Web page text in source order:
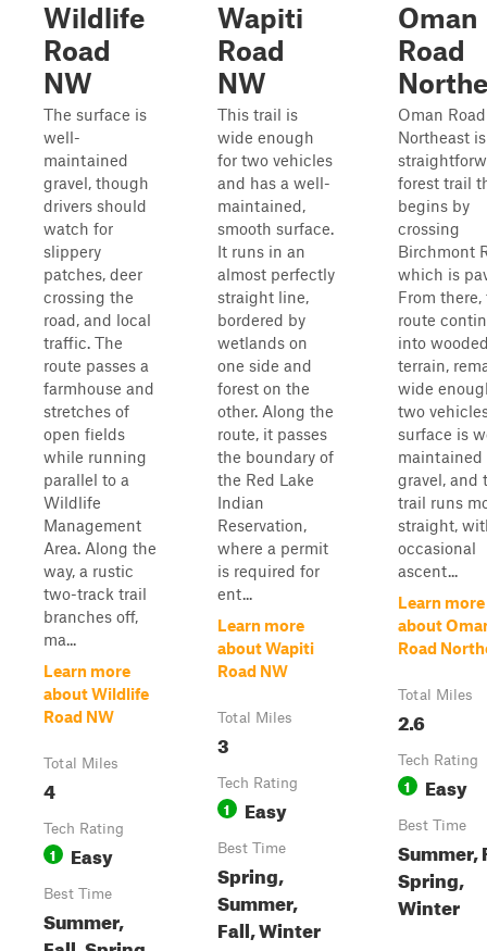
Wildlife
Road
NW
The surface is
well-
maintained
gravel, though
drivers should
watch for
slippery
patches, deer
crossing the
road, and local
traffic. The
route passes a
farmhouse and
stretches of
open fields
while running
parallel to a
Wildlife
Management
Area. Along the
way, a rustic
two-track trail
branches off,
ma...
Learn more
about Wildlife
Road NW
Total Miles
4
Tech Rating
1 Easy
Best Time
Summer,
Wapiti
Road
NW
This trail is
wide enough
for two vehicles
and has a well-
maintained,
smooth surface.
It runs in an
almost perfectly
straight line,
bordered by
wetlands on
one side and
forest on the
other. Along the
route, it passes
the boundary of
the Red Lake
Indian
Reservation,
where a permit
is required for
ent...
Learn more
about Wapiti
Road NW
Total Miles
3
Tech Rating
1 Easy
Best Time
Spring,
Summer,
Fall, Winter
Oman
Road
Oman Road
Northeast
forest trail
begins by
crossing
Birchmont
which is
From there,
route
into
terrain,
wide
two
surface is
maintained
gravel, and
trail runs
straight,
occasional
ascent...
Learn more
about
Road
Total Miles
2.6
Tech Rating
1 Easy
Best Time
Summer,
Spring,
Winter